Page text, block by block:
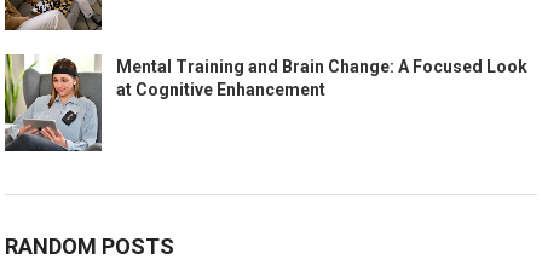
Mental Training and Brain Change: A Focused Look
at Cognitive Enhancement
RANDOM POSTS